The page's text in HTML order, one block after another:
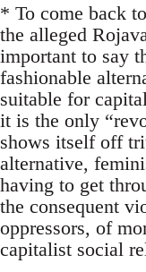
* To come back
the alleged
important to say
fashionable
suitable for
it is the only
shows itself off
alternative,
having to get
the consequent
oppressors, of
capitalist social